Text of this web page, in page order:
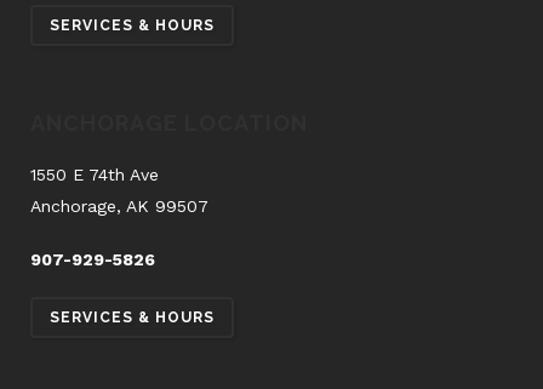
SERVICES & HOURS
1550 E 74th Ave
Anchorage, AK 99507
907-929-5826
SERVICES & HOURS